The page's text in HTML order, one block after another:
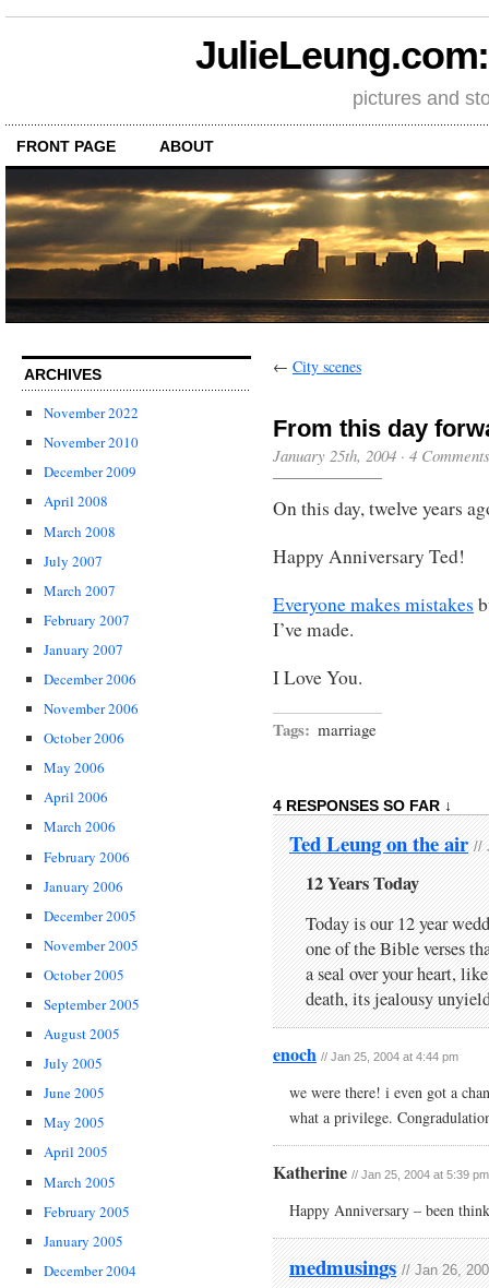
pictures and
FRONT PAGE ABOUT
ARCHIVES
November 2022
November 2010
December 2009
April 2008
March 2008
July 2007
March 2007
February 2007
January 2007
December 2006
November 2006
October 2006
May 2006
April 2006
March 2006
February 2006
January 2006
December 2005
November 2005
October 2005
September 2005
August 2005
July 2005
June 2005
May 2005
April 2005
March 2005
February 2005
January 2005
December 2004
← City scenes
From this day
January 25th, 2004 · 4 Comments
On this day, twelve years
Happy Anniversary Ted!
Everyone makes mistakes
I’ve made.
I Love You.
Tags: marriage
4 RESPONSES SO FAR ↓
Ted Leung on the air //
12 Years Today
Today is our 12 year
one of the Bible verses
a seal over your heart,
death, its jealousy
enoch // Jan 25, 2004 at 4:44 pm
we were there! i even got a
what a privilege.
Katherine // Jan 25, 2004 at 5:39 pm
Happy Anniversary – been
medmusings // Jan 26,